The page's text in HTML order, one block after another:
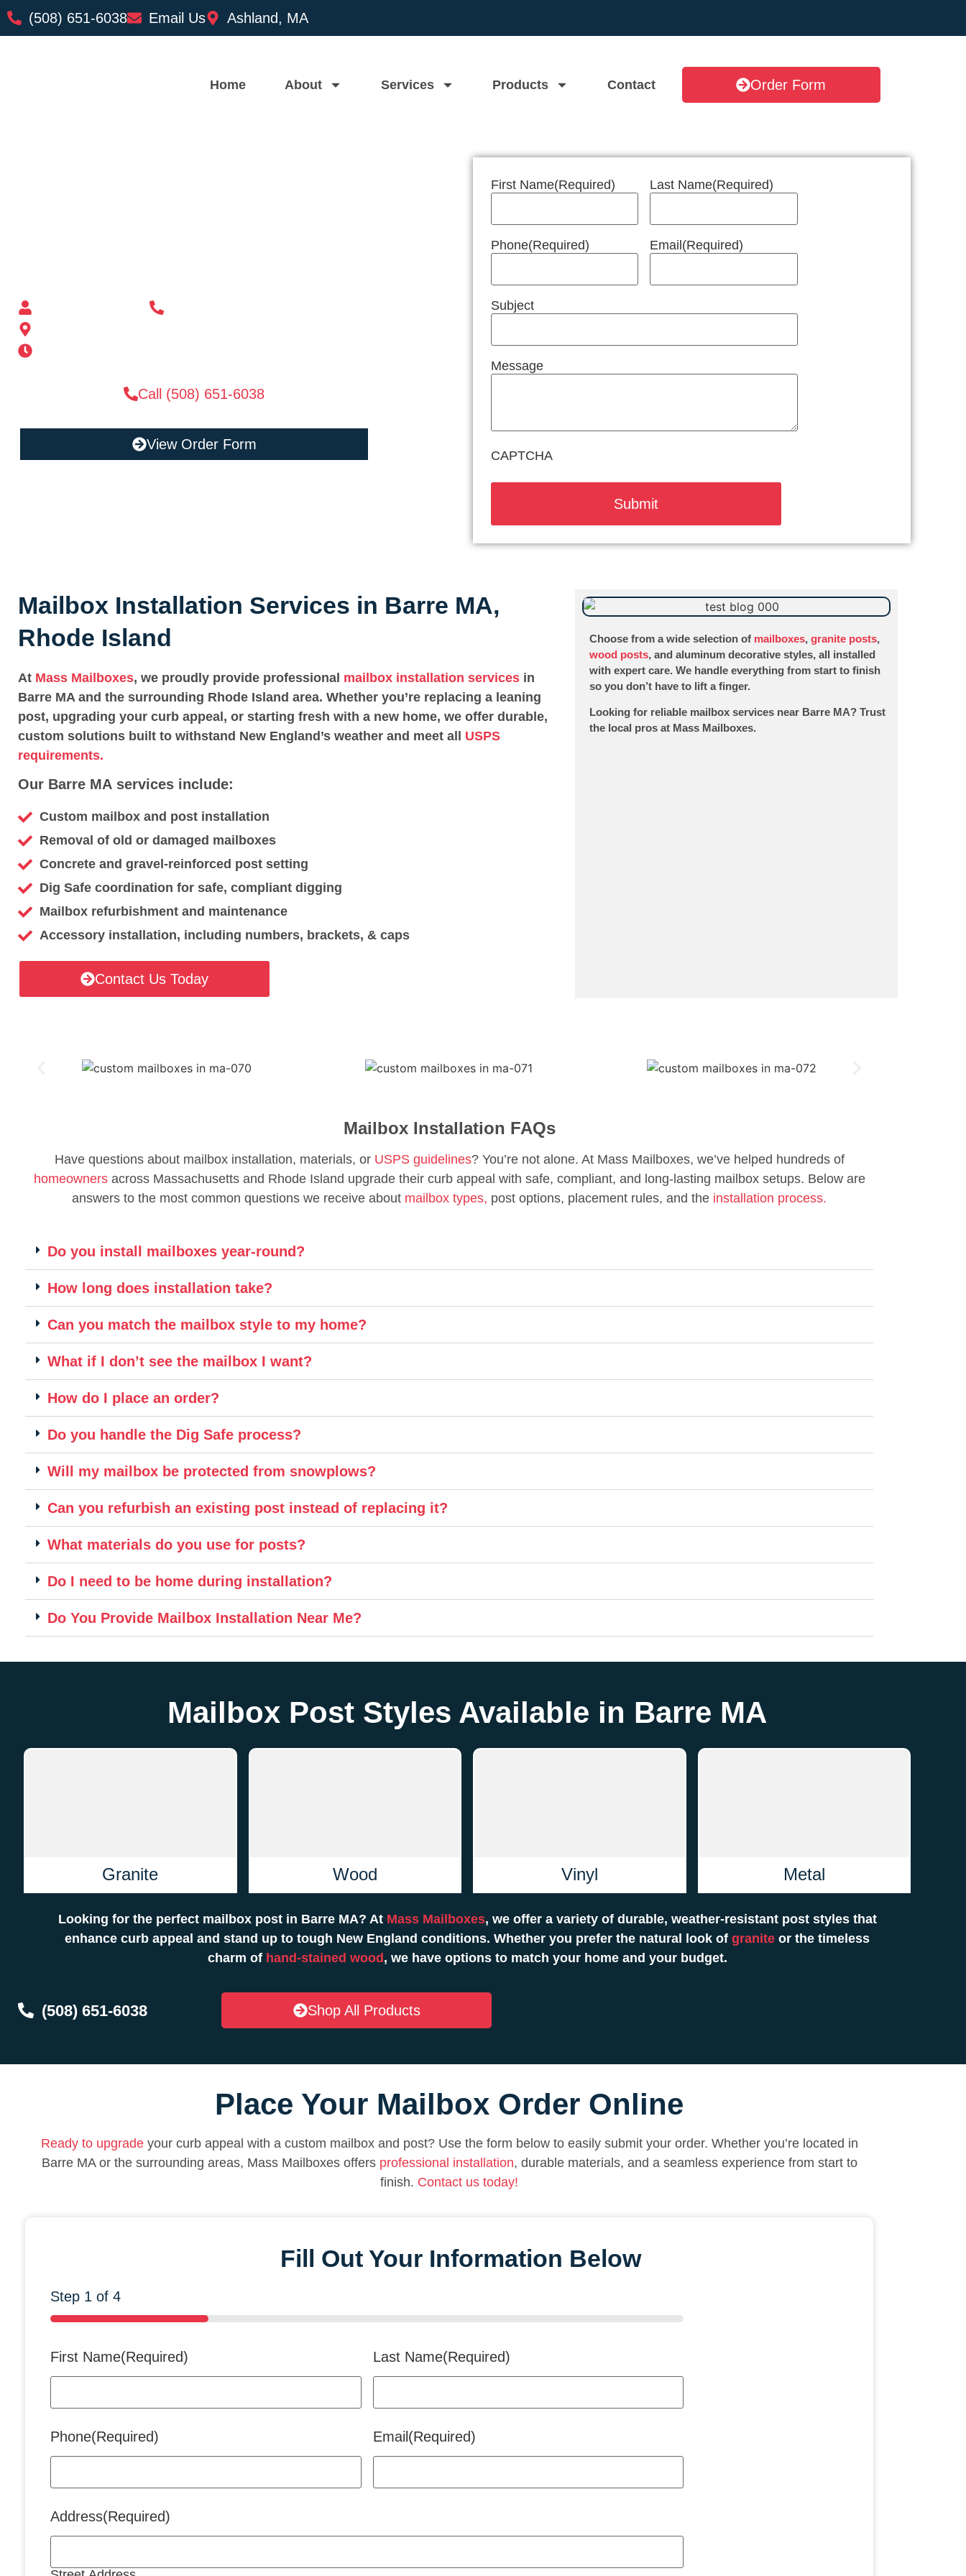
(508) 651-6038 Email Us Ashland, MA
Home About Services Products Contact Order Form
Call (508) 651-6038
View Order Form
First Name(Required) Last Name(Required)
Phone(Required) Email(Required)
Subject
Message
CAPTCHA
Mailbox Installation Services in Barre MA,
Rhode Island
At Mass Mailboxes, we proudly provide professional mailbox installation services in
Barre MA and the surrounding Rhode Island area. Whether you’re replacing a leaning
post, upgrading your curb appeal, or starting fresh with a new home, we offer durable,
custom solutions built to withstand New England’s weather and meet all USPS
requirements.
Our Barre MA services include:
Custom mailbox and post installation
Removal of old or damaged mailboxes
Concrete and gravel-reinforced post setting
Dig Safe coordination for safe, compliant digging
Mailbox refurbishment and maintenance
Accessory installation, including numbers, brackets, & caps
Contact Us Today
Choose from a wide selection of mailboxes, granite posts,
wood posts, and aluminum decorative styles, all installed
with expert care. We handle everything from start to finish
so you don’t have to lift a finger.
Looking for reliable mailbox services near Barre MA? Trust
the local pros at Mass Mailboxes.
Mailbox Installation FAQs
Have questions about mailbox installation, materials, or USPS guidelines? You’re not alone. At Mass Mailboxes, we’ve helped hundreds of
homeownersacross Massachusetts and Rhode Island upgrade their curb appeal with safe, compliant, and long-lasting mailbox setups. Below are
answers to the most common questions we receive about mailbox types, post options, placement rules, and the installation process.
Do you install mailboxes year-round?
How long does installation take?
Can you match the mailbox style to my home?
What if I don’t see the mailbox I want?
How do I place an order?
Do you handle the Dig Safe process?
Will my mailbox be protected from snowplows?
Can you refurbish an existing post instead of replacing it?
What materials do you use for posts?
Do I need to be home during installation?
Do You Provide Mailbox Installation Near Me?
Mailbox Post Styles Available in Barre MA
Granite Wood Vinyl Metal
Looking for the perfect mailbox post in Barre MA? At Mass Mailboxes, we offer a variety of durable, weather-resistant post styles that
enhance curb appeal and stand up to tough New England conditions. Whether you prefer the natural look of granite or the timeless
charm of hand-stained wood, we have options to match your home and your budget.
(508) 651-6038 Shop All Products
Place Your Mailbox Order Online
Ready to upgradeyour curb appeal with a custom mailbox and post? Use the form below to easily submit your order. Whether you’re located in
Barre MA or the surrounding areas, Mass Mailboxes offers professional installation, durable materials, and a seamless experience from start to
finish. Contact us today!
Fill Out Your Information Below
Step 1 of 4
25%
First Name(Required) Last Name(Required)
Phone(Required) Email(Required)
Address(Required)